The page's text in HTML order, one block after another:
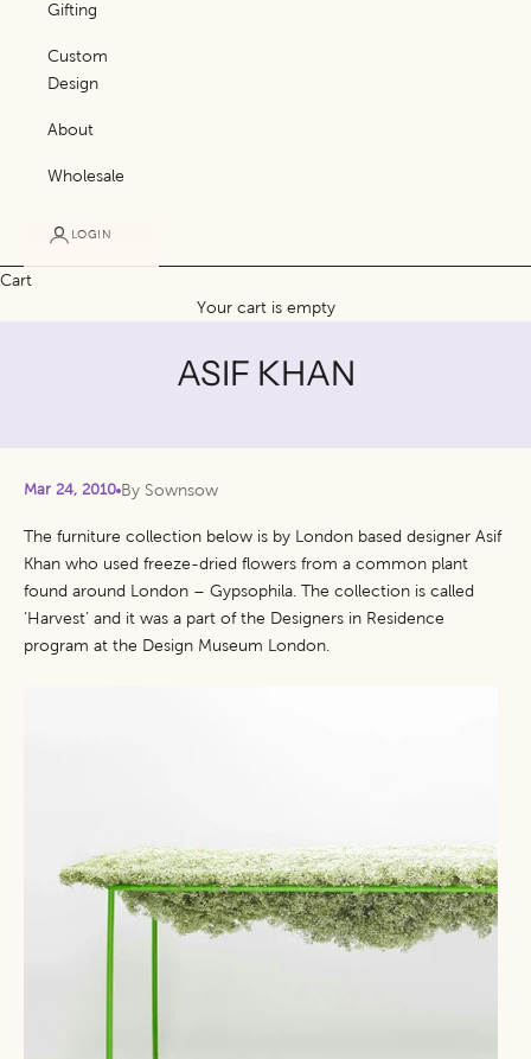
Gifting
Custom
Design
About
Wholesale
LOGIN
Cart
Your cart is empty
ASIF KHAN
Mar 24, 2010 By Sownsow
The furniture collection below is by London based designer Asif
Khan who used freeze-dried flowers from a common plant
found around London – Gypsophila. The collection is called
‘Harvest’ and it was a part of the Designers in Residence
program at the Design Museum London.